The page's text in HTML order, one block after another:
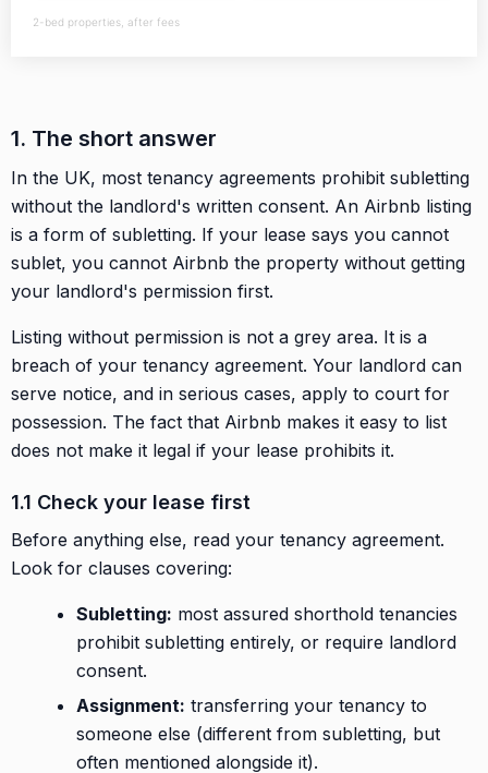
2-bed properties, after fees
1. The short answer
In the UK, most tenancy agreements prohibit subletting
without the landlord's written consent. An Airbnb listing
is a form of subletting. If your lease says you cannot
sublet, you cannot Airbnb the property without getting
your landlord's permission first.
Listing without permission is not a grey area. It is a
breach of your tenancy agreement. Your landlord can
serve notice, and in serious cases, apply to court for
possession. The fact that Airbnb makes it easy to list
does not make it legal if your lease prohibits it.
1.1 Check your lease first
Before anything else, read your tenancy agreement.
Look for clauses covering:
Subletting: most assured shorthold tenancies
prohibit subletting entirely, or require landlord
consent.
Assignment: transferring your tenancy to
someone else (different from subletting, but
often mentioned alongside it).